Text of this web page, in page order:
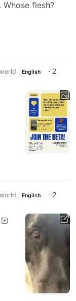
Whose flesh?
English · 2
English · 2